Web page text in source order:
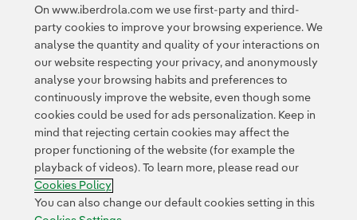
Contact Customers Privacy Policy Legal Information
Transparency in the use of AI Cookie policy Cookies Settings
Accesibility Whistle-blower channel
On www.iberdrola.com we use first-party and third-
party cookies to improve your browsing experience. We
analyse the quantity and quality of your interactions on
our website respecting your privacy, and anonymously
analyse your browsing habits and preferences to
continuously improve the website, even though some
cookies could be used for ads personalization. Keep in
mind that rejecting certain cookies may affect the
proper functioning of the website (for example the
playback of videos). To learn more, please read our
Cookies Policy
You can also change our default cookies setting in this